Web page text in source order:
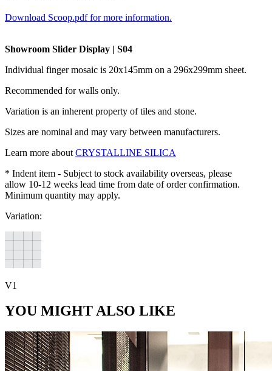
Download Scoop.pdf for more information.
Showroom Slider Display | S04
Individual finger mosaic is 20x145mm on a 296x299mm sheet.
Recommended for walls only.
Variation is an inherent property of tiles and stone.
Sizes are nominal and may vary between manufacturers.
Learn more about CRYSTALLINE SILICA
* Indent item - Subject to stock availability overseas, please
allow 10-12 weeks lead time from date of order confirmation.
Minimum quantity may apply.
Variation:
V1
YOU MIGHT ALSO LIKE